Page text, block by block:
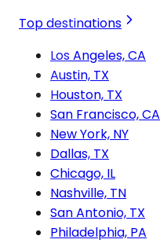
Top destinations
Los Angeles, CA
Austin, TX
Houston, TX
San Francisco, CA
New York, NY
Dallas, TX
Chicago, IL
Nashville, TN
San Antonio, TX
Philadelphia, PA